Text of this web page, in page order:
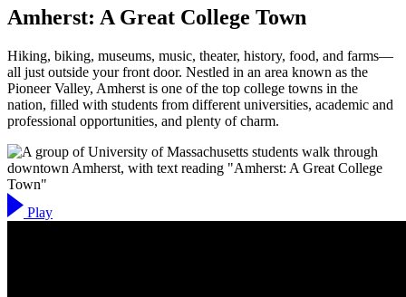
Amherst: A Great College Town
Hiking, biking, museums, music, theater, history, food, and farms—
all just outside your front door. Nestled in an area known as the
Pioneer Valley, Amherst is one of the top college towns in the
nation, filled with students from different universities, academic and
professional opportunities, and plenty of charm.
Play